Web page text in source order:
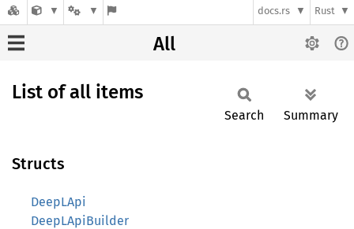
docs.rs Rust
All
List of all items
Search Summary
Structs
DeepLApi
DeepLApiBuilder